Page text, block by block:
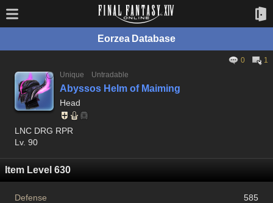
Eorzea Database
0
1
Unique
Untradable
Abyssos Helm of Maiming
Head
LNC DRG RPR
Lv. 90
Item Level 630
Defense
585